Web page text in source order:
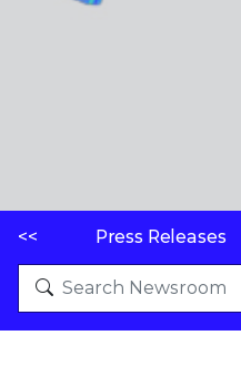
<< Press Releases